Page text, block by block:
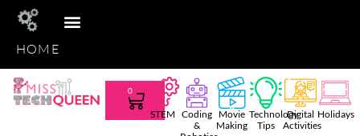
HOME
0
STEM
Coding
&
Movie
Making
Technology
Tips
Digital
Activities
Holidays